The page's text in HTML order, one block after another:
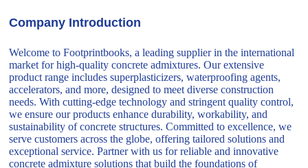
Company Introduction
Welcome to Footprintbooks, a leading supplier in the international
market for high-quality concrete admixtures. Our extensive
product range includes superplasticizers, waterproofing agents,
accelerators, and more, designed to meet diverse construction
needs. With cutting-edge technology and stringent quality control,
we ensure our products enhance durability, workability, and
sustainability of concrete structures. Committed to excellence, we
serve customers across the globe, offering tailored solutions and
exceptional service. Partner with us for reliable and innovative
concrete admixture solutions that build the foundations of